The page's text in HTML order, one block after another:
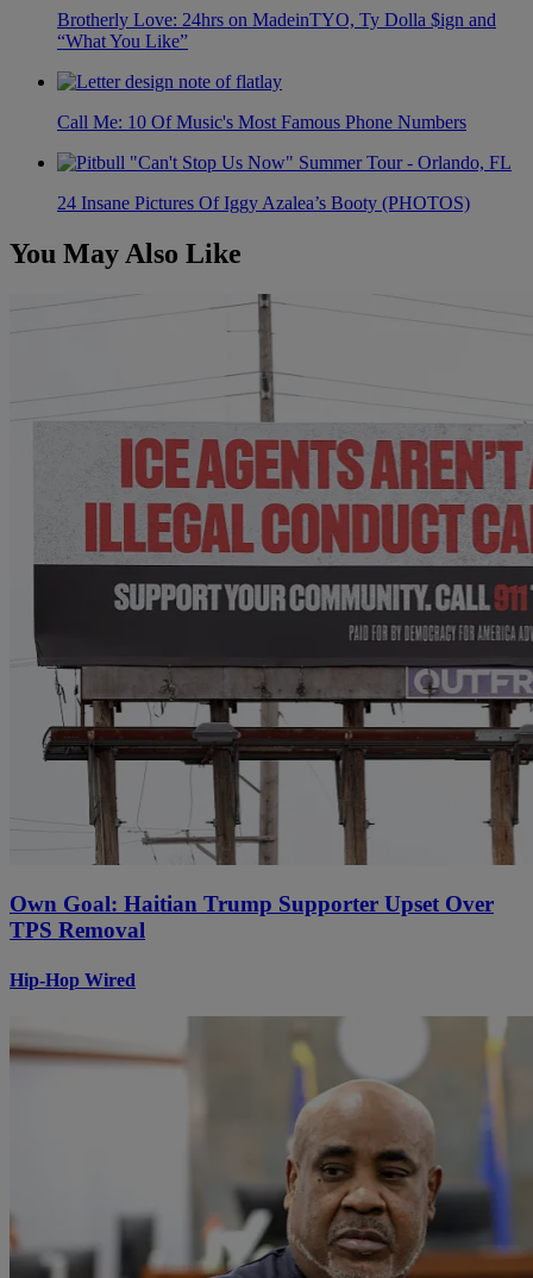
Brotherly Love: 24hrs on MadeinTYO, Ty Dolla $ign and
“What You Like”
Call Me: 10 Of Music's Most Famous Phone Numbers
24 Insane Pictures Of Iggy Azalea’s Booty (PHOTOS)
You May Also Like
Own Goal: Haitian Trump Supporter Upset Over
TPS Removal
Hip-Hop Wired